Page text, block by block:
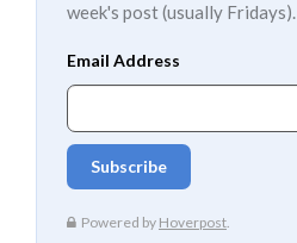
week's post (usually Fridays).